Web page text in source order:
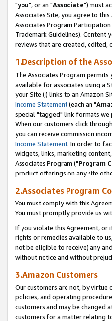
"you", or an "Associate") must
Associates Site, you agree to
Associates Program Participation
Trademark Guidelines). Content
reviews that are created, edited,
1.Description of the
The Associates Program
available for associates using a
your Site (i) links to an Amazon
Income Statement(each an "
special "tagged" link formats we
When our customers click
you can receive commission
Income Statement. In order to
widgets, links, marketing
Associates Program ("Program
product offerings on any site
2.Associates Program
You must comply with this
You must promptly provide us
If you violate this Agreement, or
rights or remedies available to
not be eligible to receive) any
without notice and without
3.Amazon Customers
Our customers are not, by virtue
policies, and operating
customers and may be changed
customers for a matter relating